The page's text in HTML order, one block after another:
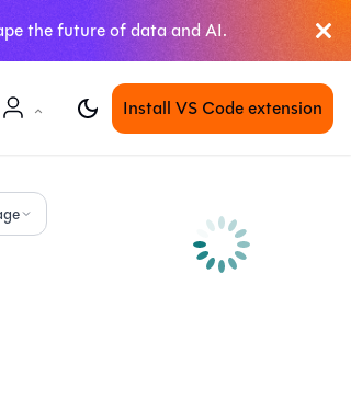
the future of data and AI.
Install VS Code extension